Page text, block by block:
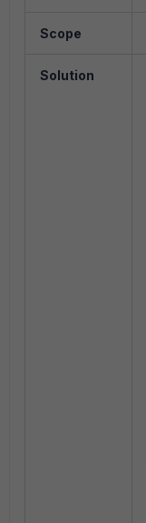
Scope
Solution